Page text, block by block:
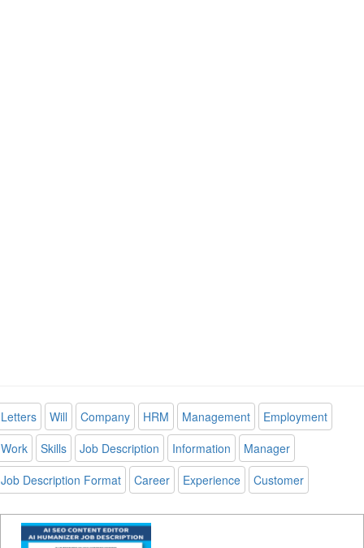
Letters Will Company HRM Management
Employment
Work
Skills Job Description Information
Manager
Job Description Format
Career Experience Customer